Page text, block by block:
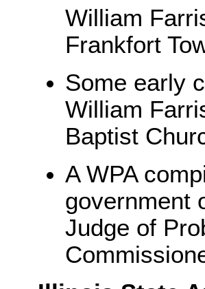
William
Frankfort
Some early
William
Baptist
A WPA
government
Judge of